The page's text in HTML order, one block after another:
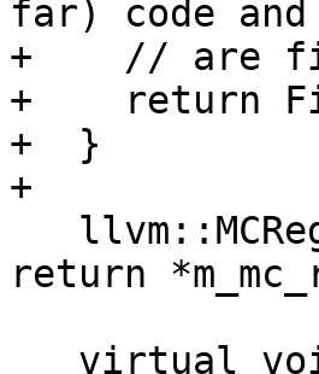
far) code and
+    // are
+    return
+  }
+
return